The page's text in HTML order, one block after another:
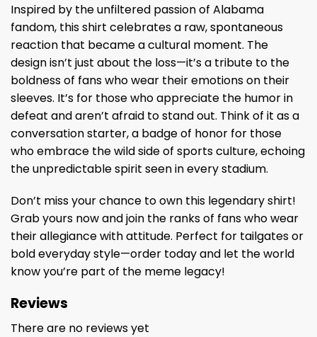
Inspired by the unfiltered passion of Alabama
fandom, this shirt celebrates a raw, spontaneous
reaction that became a cultural moment. The
design isn’t just about the loss—it’s a tribute to the
boldness of fans who wear their emotions on their
sleeves. It’s for those who appreciate the humor in
defeat and aren’t afraid to stand out. Think of it as a
conversation starter, a badge of honor for those
who embrace the wild side of sports culture, echoing
the unpredictable spirit seen in every stadium.
Don’t miss your chance to own this legendary shirt!
Grab yours now and join the ranks of fans who wear
their allegiance with attitude. Perfect for tailgates or
bold everyday style—order today and let the world
know you’re part of the meme legacy!
Reviews
There are no reviews yet